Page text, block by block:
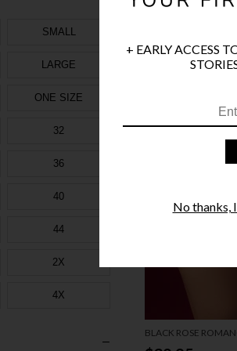
SMALL
LARGE
ONE SIZE
32
36
40
44
2X
4X
BLACK ROSE
+ EARLY ACCESS
No thanks,